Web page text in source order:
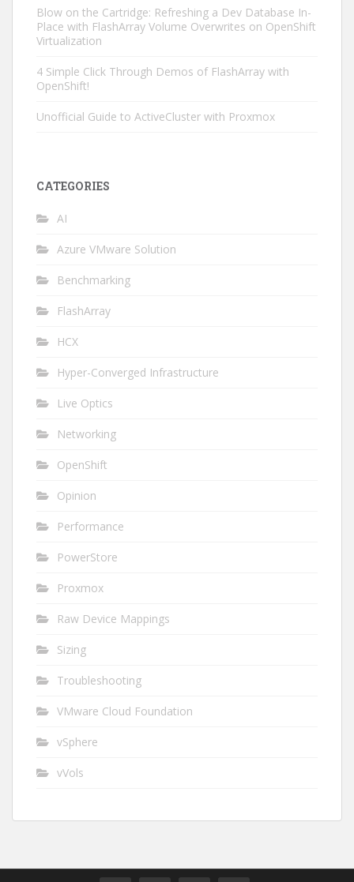
Blow on the Cartridge: Refreshing a Dev Database In-
Place with FlashArray Volume Overwrites on OpenShift
Virtualization
4 Simple Click Through Demos of FlashArray with
OpenShift!
Unofficial Guide to ActiveCluster with Proxmox
CATEGORIES
AI
Azure VMware Solution
Benchmarking
FlashArray
HCX
Hyper-Converged Infrastructure
Live Optics
Networking
OpenShift
Opinion
Performance
PowerStore
Proxmox
Raw Device Mappings
Sizing
Troubleshooting
VMware Cloud Foundation
vSphere
vVols